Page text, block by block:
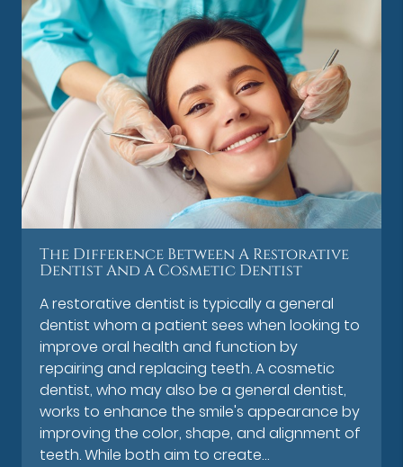
The Difference Between A Restorative
Dentist And A Cosmetic Dentist
A restorative dentist is typically a general
dentist whom a patient sees when looking to
improve oral health and function by
repairing and replacing teeth. A cosmetic
dentist, who may also be a general dentist,
works to enhance the smile's appearance by
improving the color, shape, and alignment of
teeth. While both aim to create…